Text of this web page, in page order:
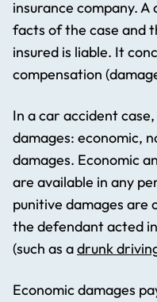
insurance company.
facts of the case and
insured is liable. It
compensation
In a car accident
damages: economic,
damages. Economic
are available in any
punitive damages are
the defendant acted
(such as adrunk
Economic damages